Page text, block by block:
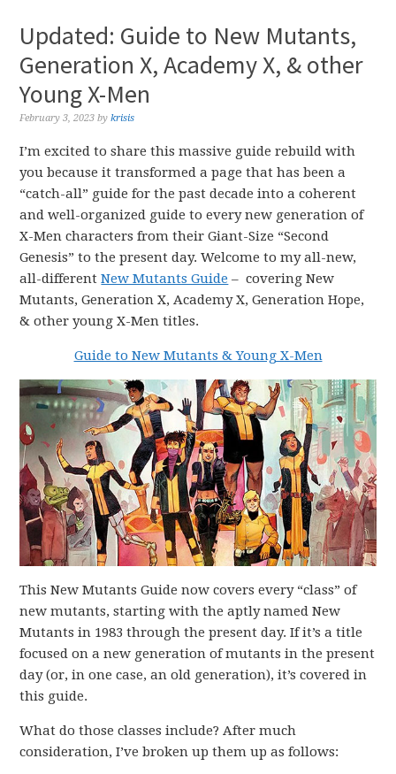
Updated: Guide to New Mutants,
Generation X, Academy X, & other
Young X-Men
February 3, 2023 bykrisis
I’m excited to share this massive guide rebuild with
you because it transformed a page that has been a
“catch-all” guide for the past decade into a coherent
and well-organized guide to every new generation of
X-Men characters from their Giant-Size “Second
Genesis” to the present day. Welcome to my all-new,
all-differentNew Mutants Guide – covering New
Mutants, Generation X, Academy X, Generation Hope,
& other young X-Men titles.
Guide to New Mutants & Young X-Men
This New Mutants Guide now covers every “class” of
new mutants, starting with the aptly named New
Mutants in 1983 through the present day. If it’s a title
focused on a new generation of mutants in the present
day (or, in one case, an old generation), it’s covered in
this guide.
What do those classes include? After much
consideration, I’ve broken up them up as follows: